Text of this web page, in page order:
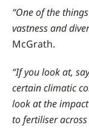
“One of the
vastness and
McGrath.
“If you look at,
certain climatic
look at the
to fertiliser